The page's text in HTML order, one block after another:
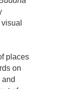
places
on